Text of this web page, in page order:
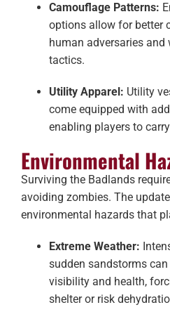
Camouflage Patterns:
options allow for better
human adversaries
tactics.
Utility Apparel: Utility
come equipped with
enabling players to
Environmental
Surviving the Badlands
avoiding zombies. The
environmental hazards that
Extreme Weather:
sudden sandstorms
visibility and health,
shelter or risk